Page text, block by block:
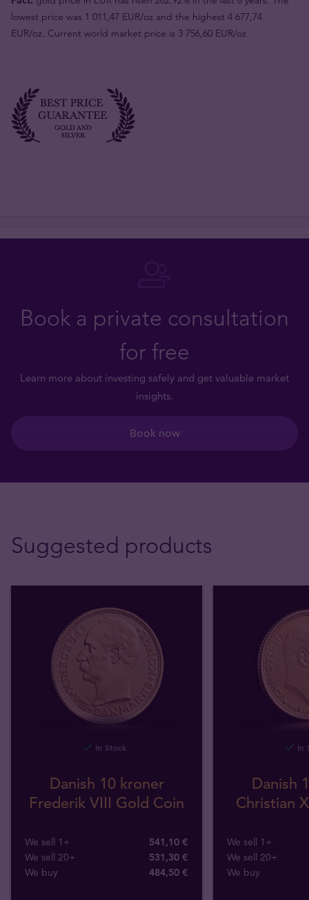
lowest price was 1 011,47 EUR/oz and the highest 4 677,74
EUR/oz. Current world market price is 3 756,60 EUR/oz
Book a private consultation
for free
Learn more about investing safely and get valuable market
insights.
Book now
Suggested products
In Stock
Danish 10 kroner
Frederik VIII Gold Coin
We sell 1+
541,10 €
We sell 20+
531,30 €
We buy
484,50 €
In
Danish
Christian
We sell 1+
We sell 20+
We buy